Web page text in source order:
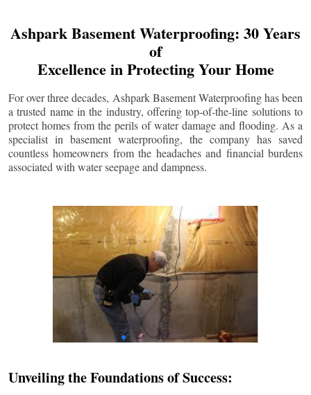
Ashpark Basement Waterproofing: 30 Years
of
Excellence in Protecting Your Home
For over three decades, Ashpark Basement Waterproofing has been
a trusted name in the industry, offering top-of-the-line solutions to
protect homes from the perils of water damage and flooding. As a
specialist in basement waterproofing, the company has saved
countless homeowners from the headaches and financial burdens
associated with water seepage and dampness.
Unveiling the Foundations of Success: